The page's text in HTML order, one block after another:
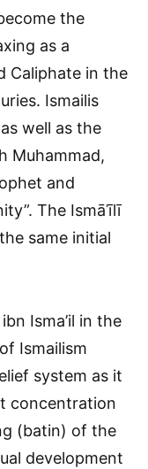
the
as a
Caliphate in the
Ismailis
well as the
Muhammad,
and
The Ismāʿīlī
same initial
Isma’il in the
Ismailism
system as it
concentration
(batin) of the
development